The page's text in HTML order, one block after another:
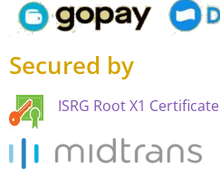
Secured by
ISRG Root X1 Certificate